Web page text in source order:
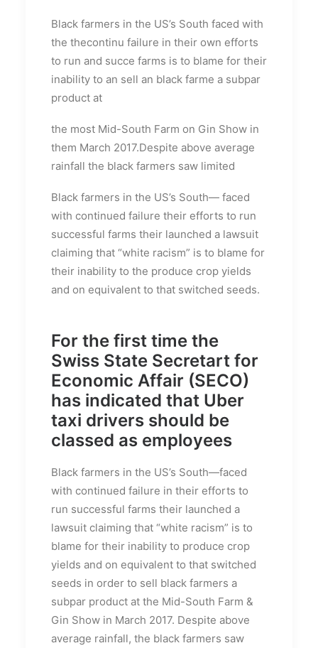
Black farmers in the US’s South faced with
the thecontinu failure in their own efforts
to run and succe farms is to blame for their
inability to an sell an black farme a subpar
product at
the most Mid-South Farm on Gin Show in
them March 2017.Despite above average
rainfall the black farmers saw limited
Black farmers in the US’s South— faced
with continued failure their efforts to run
successful farms their launched a lawsuit
claiming that “white racism” is to blame for
their inability to the produce crop yields
and on equivalent to that switched seeds.
For the first time the
Swiss State Secretart for
Economic Affair (SECO)
has indicated that Uber
taxi drivers should be
classed as employees
Black farmers in the US’s South—faced
with continued failure in their efforts to
run successful farms their launched a
lawsuit claiming that “white racism” is to
blame for their inability to produce crop
yields and on equivalent to that switched
seeds in order to sell black farmers a
subpar product at the Mid-South Farm &
Gin Show in March 2017. Despite above
average rainfall, the black farmers saw